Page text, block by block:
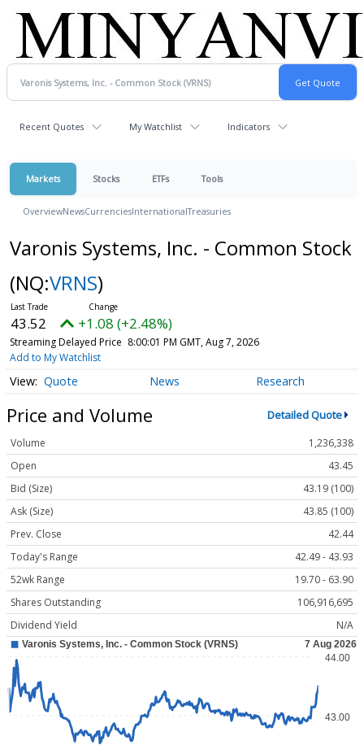
Recent Quotes My Watchlist Indicators
Markets Stocks ETFs Tools
OverviewNewsCurrenciesInternationalTreasuries
Varonis Systems, Inc. - Common Stock
(NQ:VRNS)
43.52 +1.08 (+2.48%)
Streaming Delayed Price 8:00:01 PM GMT, Aug 7, 2026
Add to My Watchlist
Quote News Research
Price and Volume Detailed Quote
Volume
1,236,338
Open
43.45
Bid (Size)
43.19 (100)
Ask (Size)
43.85 (100)
Prev. Close
42.44
Today's Range
42.49 - 43.93
52wk Range
19.70 - 63.90
Shares Outstanding
106,916,695
Dividend Yield
N/A